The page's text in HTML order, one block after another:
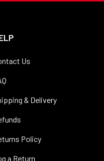
Us
& Delivery
Policy
a Return